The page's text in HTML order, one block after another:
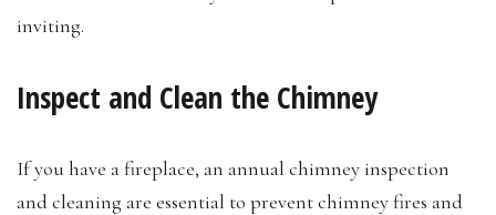
inviting.
Inspect and Clean the Chimney
If you have a fireplace, an annual chimney inspection
and cleaning are essential to prevent chimney fires and